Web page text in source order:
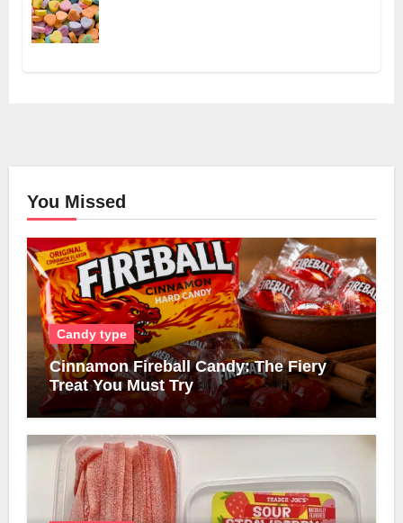
You Missed
Candy type
Cinnamon Fireball Candy: The Fiery
Treat You Must Try